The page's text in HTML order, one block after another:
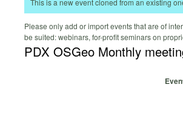
Please only add or import events that are of
be suited: webinars, for-profit seminars on
PDX OSGeo Monthly